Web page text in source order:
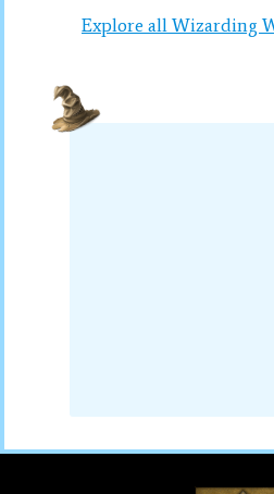
Explore all Wizarding